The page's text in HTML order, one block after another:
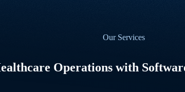
Our Services
Operations with